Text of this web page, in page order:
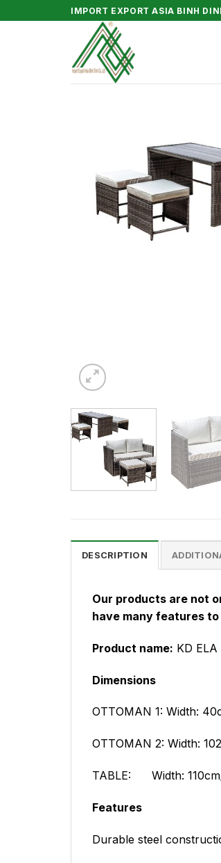
to
IMPORT EXPORT ASIA BINH
DESCRIPTION
Our products are not
have many features
Product name: KD ELA
Dimensions
OTTOMAN 1: Width:
OTTOMAN 2: Width:
TABLE: Width:
Features
Durable steel